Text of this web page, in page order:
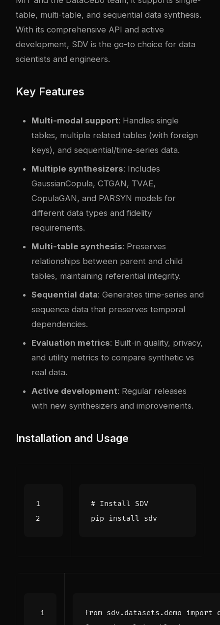
table, multi-table, and sequential data synthesis.
With its comprehensive API and active
development, SDV is the go-to choice for data
scientists and engineers.
Key Features
Multi-modal support: Handles single
tables, multiple related tables (with foreign
keys), and sequential/time-series data.
Multiple synthesizers: Includes
GaussianCopula, CTGAN, TVAE,
CopulaGAN, and PARSYN models for
different data types and fidelity
requirements.
Multi-table synthesis: Preserves
relationships between parent and child
tables, maintaining referential integrity.
Sequential data: Generates time-series and
sequence data that preserves temporal
dependencies.
Evaluation metrics: Built-in quality, privacy,
and utility metrics to compare synthetic vs
real data.
Active development: Regular releases
with new synthesizers and improvements.
Installation and Usage
# Install SDV
from sdv.datasets.demo import